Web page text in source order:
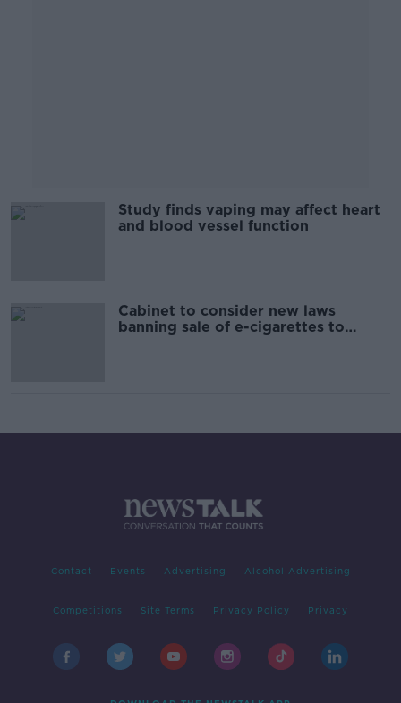
Study finds vaping may affect heart
and blood vessel function
Cabinet to consider new laws
banning sale of e-cigarettes to
Contact Events Advertising Alcohol Advertising
Competitions Site Terms Privacy Policy Privacy